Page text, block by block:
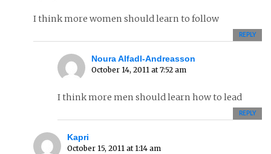
I think more women should learn to follow
REPLY
Noura Alfadl-Andreasson
October 14, 2011 at 7:52 am
I think more men should learn how to lead
REPLY
Kapri
October 15, 2011 at 1:14 am